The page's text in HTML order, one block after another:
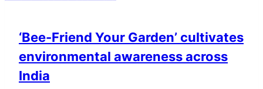
‘Bee-Friend Your Garden’ cultivates
environmental awareness across
India